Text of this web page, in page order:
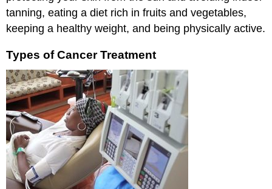
tanning, eating a diet rich in fruits and vegetables,
keeping a healthy weight, and being physically active.
Types of Cancer Treatment